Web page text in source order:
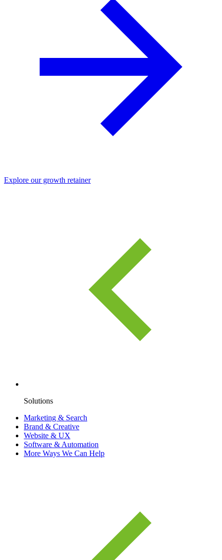
Explore our growth retainer
Solutions
Marketing & Search
Brand & Creative
Website & UX
Software & Automation
More Ways We Can Help